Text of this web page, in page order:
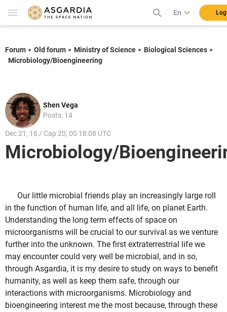
En
Forum Old forum Ministry of Science
Biological Sciences
Microbiology/Bioengineering
Shen Vega
Posts: 14
Dec 21, 16 / Cap 20, 00 18:08 UTC
Microbiology/
Our little microbial friends play an increasingly large roll
in the function of human life, and all life, on planet Earth.
Understanding the long term effects of space on
microorganisms will be crucial to our survival as we venture
further into the unknown. The first extraterrestrial life we
may encounter could very well be microbial, and in so,
through Asgardia, it is my desire to study on ways to benefit
humanity, as well as keep them safe, through our
interactions with microorganisms. Microbiology and
bioengineering interest me the most because, through these